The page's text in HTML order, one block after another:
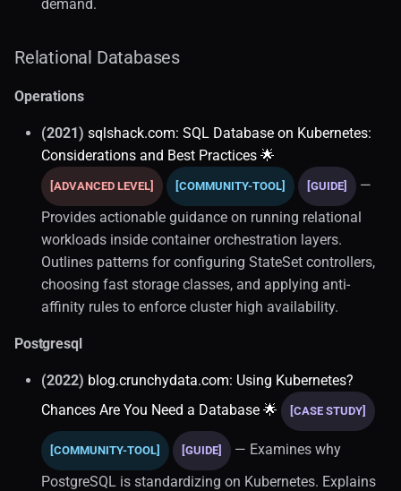
demand.
Relational Databases
Operations
(2021) sqlshack.com: SQL Database on Kubernetes:
Considerations and Best Practices 🌟
[ADVANCED LEVEL] [COMMUNITY-TOOL] [GUIDE]
—
Provides actionable guidance on running relational
workloads inside container orchestration layers.
Outlines patterns for configuring StateSet controllers,
choosing fast storage classes, and applying anti-
affinity rules to enforce cluster high availability.
Postgresql
(2022) blog.crunchydata.com: Using Kubernetes?
Chances Are You Need a Database 🌟
[CASE STUDY]
[COMMUNITY-TOOL] [GUIDE]
— Examines why
PostgreSQL is standardizing on Kubernetes. Explains